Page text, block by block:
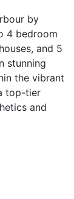
by
4 bedroom
and 5
stunning
the vibrant
top-tier
and